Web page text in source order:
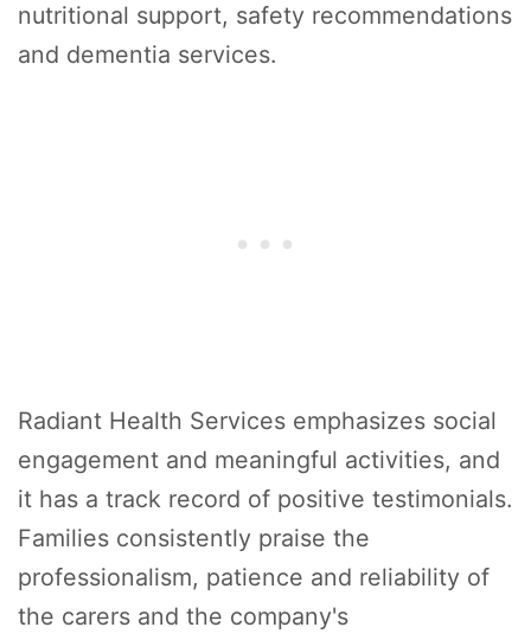
nutritional support, safety recommendations
and dementia services.
Radiant Health Services emphasizes social
engagement and meaningful activities, and
it has a track record of positive testimonials.
Families consistently praise the
professionalism, patience and reliability of
the carers and the company's